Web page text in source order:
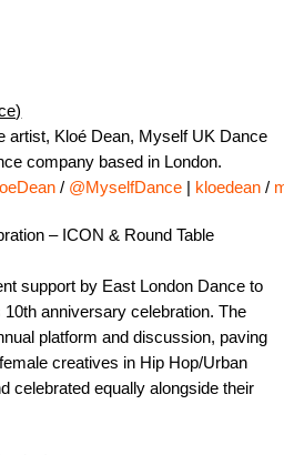
artist, Kloé Dean, Myself UK Dance
company based in London.
/ @MyselfDance | kloedean /
– ICON & Round Table
support by East London Dance to
anniversary celebration. The
platform and discussion, paving
creatives in Hip Hop/Urban
celebrated equally alongside their